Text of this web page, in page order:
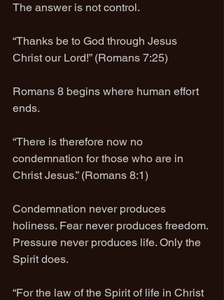
The answer is not control.
“Thanks be to God through Jesus
Christ our Lord!” (Romans 7:25)
Romans 8 begins where human effort
ends.
“There is therefore now no
condemnation for those who are in
Christ Jesus.” (Romans 8:1)
Condemnation never produces
holiness. Fear never produces freedom.
Pressure never produces life. Only the
Spirit does.
“For the law of the Spirit of life in Christ